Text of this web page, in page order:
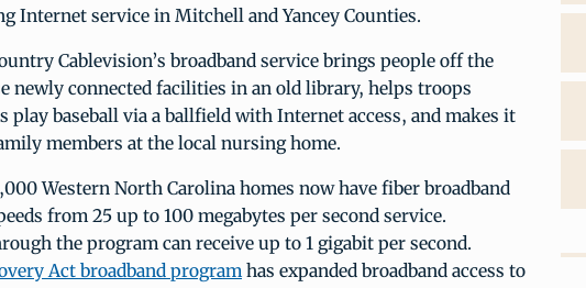
Internet service in Mitchell and Yancey Counties.
Cablevision’s broadband service brings people off the
newly connected facilities in an old library, helps troops
play baseball via a ballfield with Internet access, and makes it
members at the local nursing home.
Western North Carolina homes now have fiber broadband
from 25 up to 100 megabytes per second service.
the program can receive up to 1 gigabit per second.
Act broadband programhas expanded broadband access to